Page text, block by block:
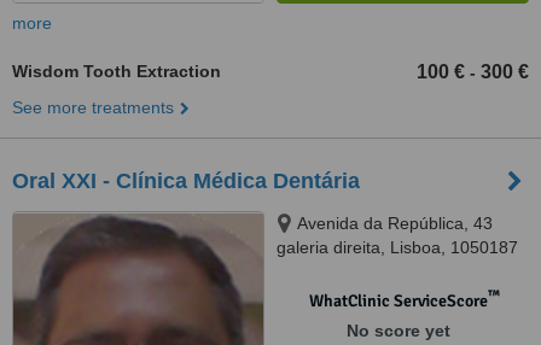
more
Wisdom Tooth Extraction 100 € - 300 €
See more treatments
Oral XXI - Clínica Médica Dentária
Avenida da República, 43
galeria direita, Lisboa, 1050187
WhatClinic ServiceScore™
No score yet